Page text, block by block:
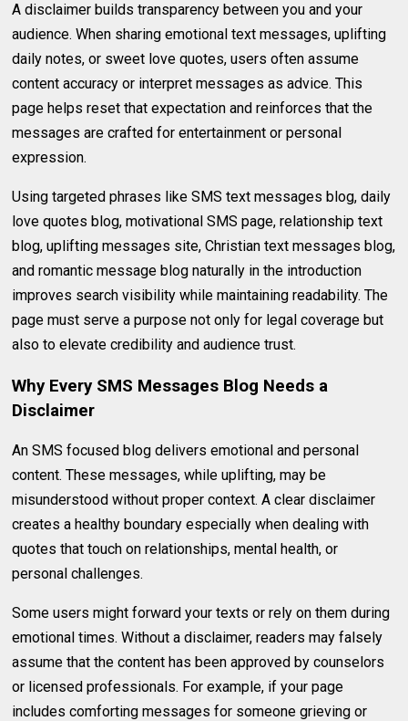
A disclaimer builds transparency between you and your
audience. When sharing emotional text messages, uplifting
daily notes, or sweet love quotes, users often assume
content accuracy or interpret messages as advice. This
page helps reset that expectation and reinforces that the
messages are crafted for entertainment or personal
expression.
Using targeted phrases like SMS text messages blog, daily
love quotes blog, motivational SMS page, relationship text
blog, uplifting messages site, Christian text messages blog,
and romantic message blog naturally in the introduction
improves search visibility while maintaining readability. The
page must serve a purpose not only for legal coverage but
also to elevate credibility and audience trust.
Why Every SMS Messages Blog Needs a
Disclaimer
An SMS focused blog delivers emotional and personal
content. These messages, while uplifting, may be
misunderstood without proper context. A clear disclaimer
creates a healthy boundary especially when dealing with
quotes that touch on relationships, mental health, or
personal challenges.
Some users might forward your texts or rely on them during
emotional times. Without a disclaimer, readers may falsely
assume that the content has been approved by counselors
or licensed professionals. For example, if your page
includes comforting messages for someone grieving or